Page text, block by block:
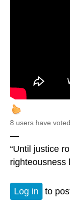
8 users have voted.
—
“Until justice
righteousness
Log in to